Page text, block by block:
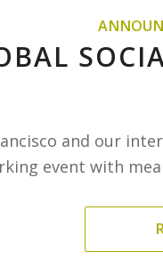
and our
event with